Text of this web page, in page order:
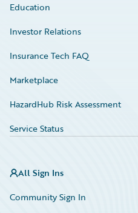
Education
Investor Relations
Insurance Tech FAQ
Marketplace
HazardHub Risk Assessment
Service Status
All Sign Ins
Community Sign In